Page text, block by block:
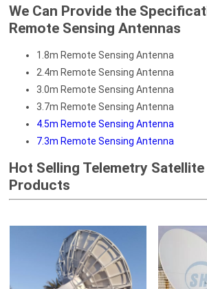
We Can Provide the
Remote Sensing Antennas
1.8m Remote Sensing Antenna
2.4m Remote Sensing Antenna
3.0m Remote Sensing Antenna
3.7m Remote Sensing Antenna
4.5m Remote Sensing Antenna
7.3m Remote Sensing Antenna
Hot Selling Telemetry
Products